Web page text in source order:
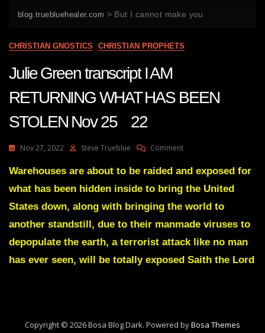
blog.truebluehealer.com > But I cannot make you
CHRISTIAN GNOSTICS CHRISTIAN PROPHETS
Julie Green transcript I AM
RETURNING WHAT HAS BEEN
STOLEN Nov 25 22
Nov 27, 2022 Steve Trueblue CommentOn
Green
AM
WHAT
HAS
BEEN
STOLEN
Warehouses are about to be raided and exposed for
what has been hidden inside to bring the United
States down, along with bringing the world to
another standstill, due to their manmade viruses to
depopulate the earth, a terrorist attack like no man
has ever seen, will be totally exposed Saith the Lord
Copyright © 2026 Bosa Blog Dark. Powered byBosa Themes